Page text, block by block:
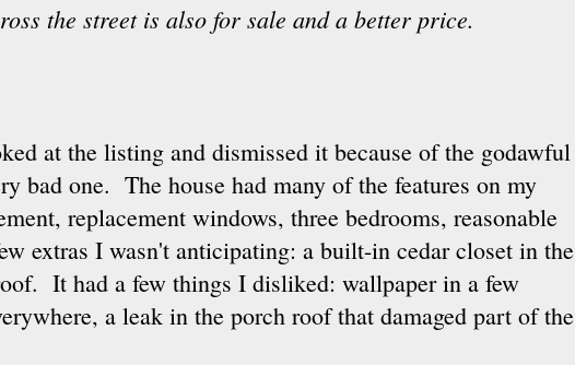
the street is also for sale and a better price.
at the listing and dismissed it because of the godawful
bad one. The house had many of the features on my
replacement windows, three bedrooms, reasonable
extras I wasn't anticipating: a built-in cedar closet in the
It had a few things I disliked: wallpaper in a few
a leak in the porch roof that damaged part of the